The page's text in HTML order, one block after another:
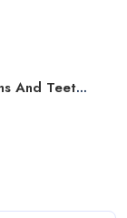
Prodentim Chewable Tablets For Gums And Teeth Oral Probiotics Mouth Bad Breath Treatment Dental Candy Melts, Pro Dentim Soft Dissolvable Chews Advanced Halitosis Mints - Strawberry Flavor (30 Tablets)